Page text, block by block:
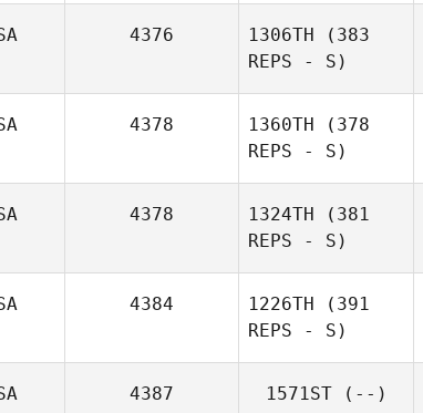
4376 1306TH (383
REPS - S)
4378 1360TH (378
REPS - S)
4378 1324TH (381
REPS - S)
4384 1226TH (391
REPS - S)
4387 1571ST(--)